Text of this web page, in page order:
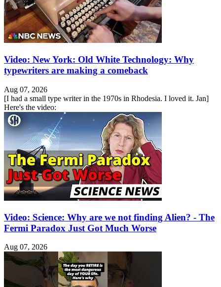
Video: New York: Old White Technology: Why
typewriters are making a comeback
Aug 07, 2026
[I had a small type writer in the 1970s in Rhodesia. I loved it. Jan]
Here's the video:
Video: Science: Why are we not finding Alien? - The
Fermi Paradox Just Got Much Worse
Aug 07, 2026